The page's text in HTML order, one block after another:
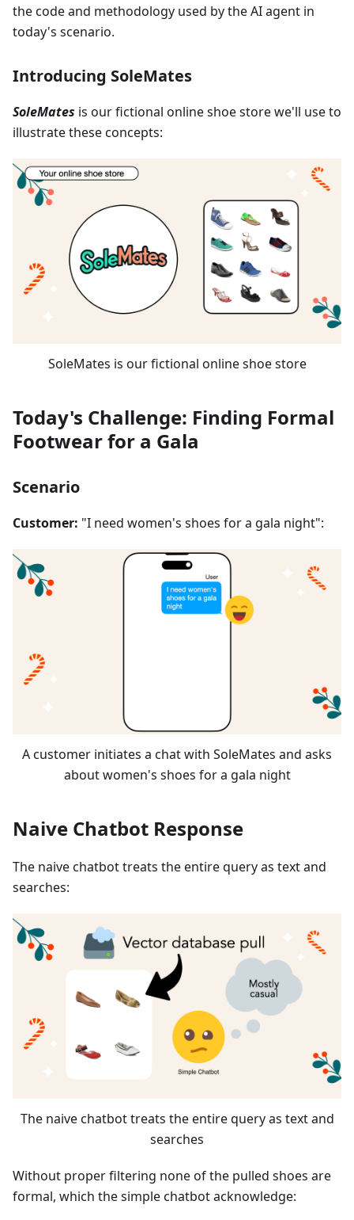
the code and methodology used by the AI agent in
today's scenario.
Introducing SoleMates
SoleMates is our fictional online shoe store we'll use to
illustrate these concepts:
SoleMates is our fictional online shoe store
Today's Challenge: Finding Formal
Footwear for a Gala
Scenario
Customer: "I need women's shoes for a gala night":
A customer initiates a chat with SoleMates and asks
about women's shoes for a gala night
Naive Chatbot Response
The naive chatbot treats the entire query as text and
searches:
The naive chatbot treats the entire query as text and
searches
Without proper filtering none of the pulled shoes are
formal, which the simple chatbot acknowledge: